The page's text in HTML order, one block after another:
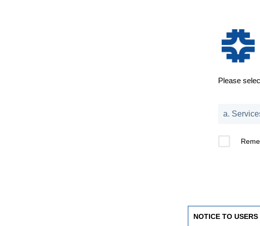
Please
NOTICE TO USERS